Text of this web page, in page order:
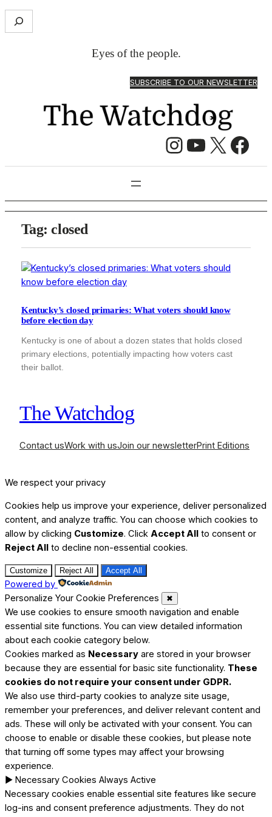
e
Eyes of the people.
SUBSCRIBE TO OUR NEWSLETTER
Instagram YouTube X Facebook
Tag:closed
Kentucky’s closed primaries: What voters should know
before election day
Kentucky is one of about a dozen states that holds closed
primary elections, potentially impacting how voters cast
their ballot.
The Watchdog
Contact usWork with usJoin our newsletterPrint Editions
We respect your privacy
Cookies help us improve your experience, deliver personalized
content, and analyze traffic. You can choose which cookies to
allow by clicking Customize. Click Accept All to consent or
Reject All to decline non-essential cookies.
Customize Reject All Accept All
Powered by
Personalize Your Cookie Preferences
✖
We use cookies to ensure smooth navigation and enable
essential site functions. You can view detailed information
about each cookie category below.
Cookies marked as Necessary are stored in your browser
because they are essential for basic site functionality. These
cookies do not require your consent under GDPR.
We also use third-party cookies to analyze site usage,
remember your preferences, and deliver relevant content and
ads. These will only be activated with your consent. You can
choose to enable or disable these cookies, but please note
that turning off some types may affect your browsing
experience.
► Necessary Cookies Always Active
Necessary cookies enable essential site features like secure
log-ins and consent preference adjustments. They do not